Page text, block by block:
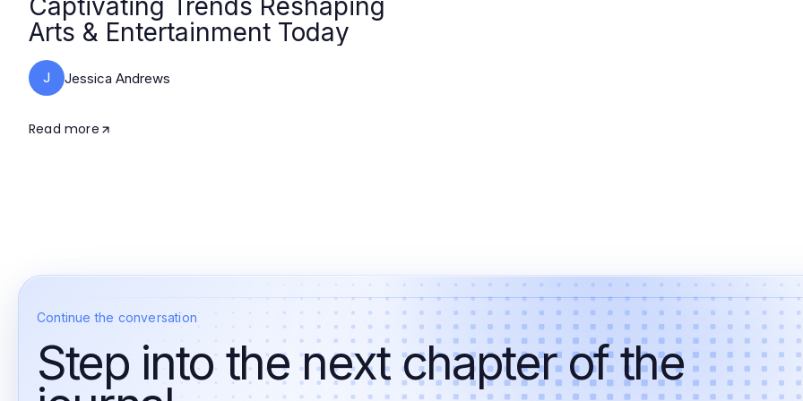
Captivating Trends Reshaping
Arts & Entertainment Today
J Jessica Andrews
Read more
Continue the conversation
Step into the next chapter of the